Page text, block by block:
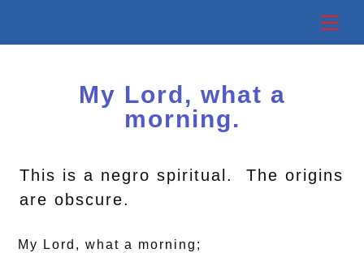
My Lord, what a
morning.
This is a negro spiritual. The origins
are obscure.
My Lord, what a morning;